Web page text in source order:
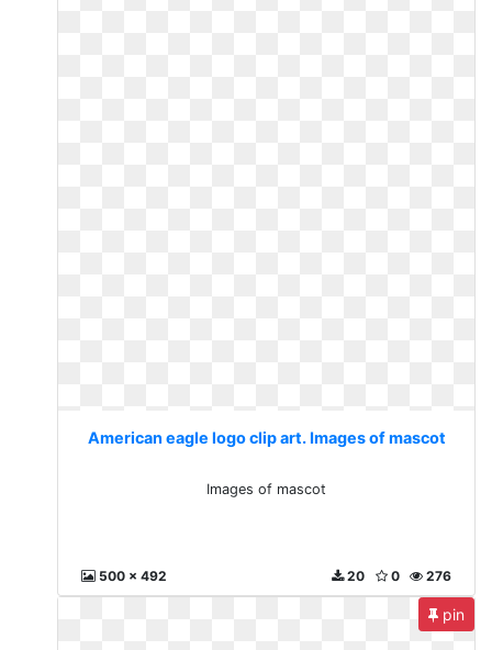
American eagle logo clip art. Images of mascot
Images of mascot
500 x 492 276
0
20
pin